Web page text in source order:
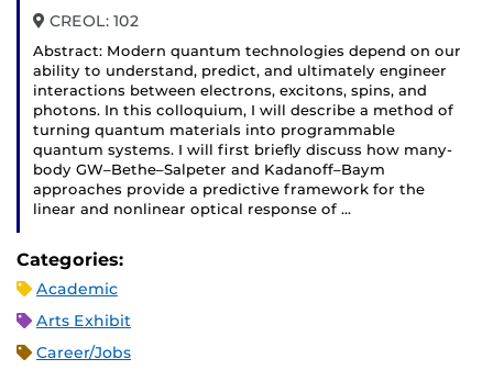
CREOL: 102
Abstract: Modern quantum technologies depend on our
ability to understand, predict, and ultimately engineer
interactions between electrons, excitons, spins, and
photons. In this colloquium, I will describe a method of
turning quantum materials into programmable
quantum systems. I will first briefly discuss how many-
body GW–Bethe–Salpeter and Kadanoff–Baym
approaches provide a predictive framework for the
linear and nonlinear optical response of …
Categories:
Academic
Arts Exhibit
Career/Jobs